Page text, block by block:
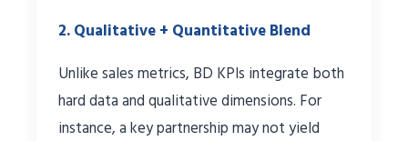
2. Qualitative + Quantitative Blend
Unlike sales metrics, BD KPIs integrate both
hard data and qualitative dimensions. For
instance, a key partnership may not yield